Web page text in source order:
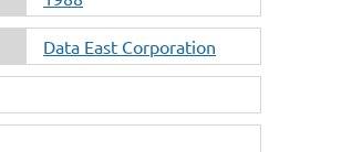
Data East Corporation